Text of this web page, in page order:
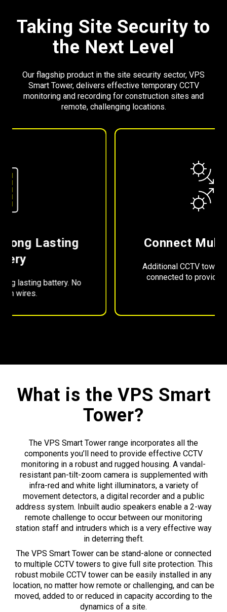
Taking Site Security to
the Next Level
Our flagship product in the site security sector, VPS
Smart Tower, delivers effective temporary CCTV
monitoring and recording for construction sites and
remote, challenging locations.
Connect Multiple Towers
Additional CCTV tower units can be easily
connected to provide greater coverage.
What is the VPS Smart
Tower?
The VPS Smart Tower range incorporates all the
components you’ll need to provide effective CCTV
monitoring in a robust and rugged housing. A vandal-
resistant pan-tilt-zoom camera is supplemented with
infra-red and white light illuminators, a variety of
movement detectors, a digital recorder and a public
address system. Inbuilt audio speakers enable a 2-way
remote challenge to occur between our monitoring
station staff and intruders which is a very effective way
in deterring theft.
The VPS Smart Tower can be stand-alone or connected
to multiple CCTV towers to give full site protection. This
robust mobile CCTV tower can be easily installed in any
location, no matter how remote or challenging, and can be
moved, added to or reduced in capacity according to the
dynamics of a site.